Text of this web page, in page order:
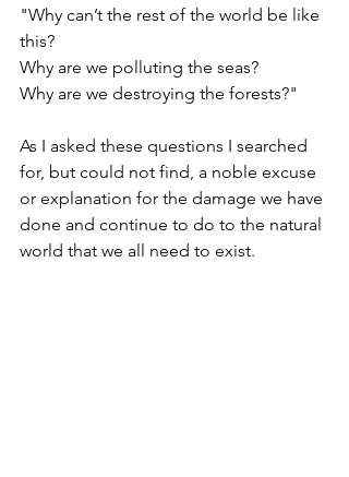
"Why can’t the rest of the world be like
this?
Why are we polluting the seas?
Why are we destroying the forests?"
As I asked these questions I searched
for, but could not find, a noble excuse
or explanation for the damage we have
done and continue to do to the natural
world that we all need to exist.